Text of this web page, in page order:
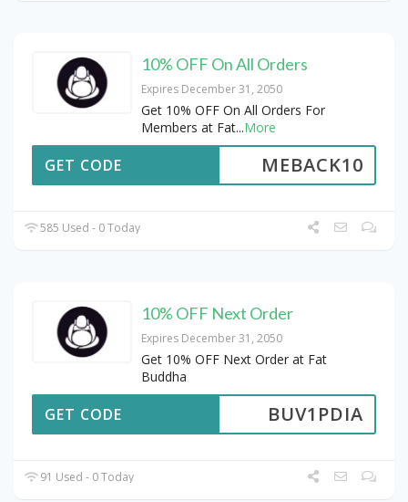
10% OFF On All Orders
Expires December 31, 2050
Get 10% OFF On All Orders For
Members at Fat...More
MEBACK10
GET CODE
585 Used - 0 Today
10% OFF Next Order
Expires December 31, 2050
Get 10% OFF Next Order at Fat
Buddha
BUV1PDIA
GET CODE
91 Used - 0 Today